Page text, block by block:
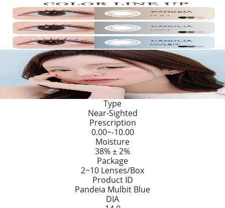
Type
Near-Sighted
Prescription
0.00~-10.00
Moisture
38% ± 2%
Package
2~10 Lenses/Box
Product ID
Pandeia Mulbit Blue
DIA